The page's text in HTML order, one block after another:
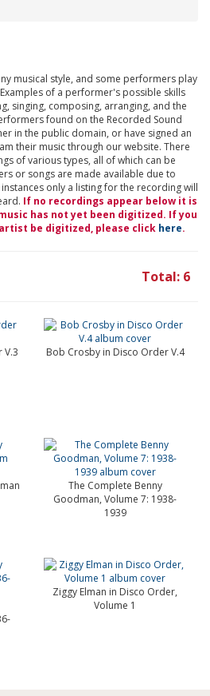
musical style, and some performers play
of a performer's possible skills
singing, composing, arranging, and the
found on the Recorded Sound
in the public domain, or have signed an
their music through our website. There
of various types, all of which can be
or songs are made available due to
only a listing for the recording will
If no recordings appear below it is
has not yet been digitized. If you
be digitized, please click here.
Total: 6
V.3 Bob Crosby in Disco Order V.4
The Complete Benny
Goodman, Volume 7: 1938-
1939
Ziggy Elman in Disco Order,
Volume 1